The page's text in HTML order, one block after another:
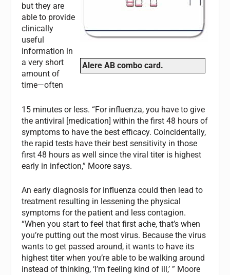
Alere AB combo card.
but they are
able to provide
clinically
useful
information in
a very short
amount of
time—often
15 minutes or less. “For influenza, you have to give
the antiviral [medication] within the first 48 hours of
symptoms to have the best efficacy. Coincidentally,
the rapid tests have their best sensitivity in those
first 48 hours as well since the viral titer is highest
early in infection,” Moore says.
An early diagnosis for influenza could then lead to
treatment resulting in lessening the physical
symptoms for the patient and less contagion.
“When you start to feel that first ache, that’s when
you’re putting out the most virus. Because the virus
wants to get passed around, it wants to have its
highest titer when you’re able to be walking around
instead of thinking, ‘I’m feeling kind of ill,’ ” Moore